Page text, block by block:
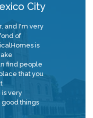
City
and I'm very
of
is
find people
that you
is very
good things